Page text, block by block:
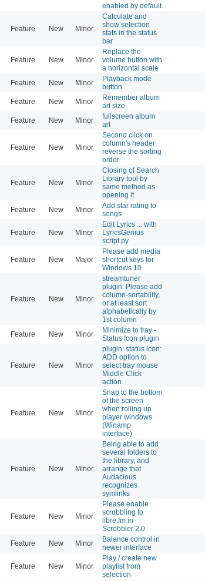
enabled by default
Feature New Minor
Calculate and
show selection
stats in the status
bar
Feature New Minor
Replace the
volume button with
a horizontal scale
Feature New Minor
Playback mode
button
Feature New Minor
Remember album
art size
Feature New Minor
fullscreen album
art
Feature New Minor
Second click on
column's header:
reverse the sorting
order
Feature New Minor
Closing of Search
Library tool by
same method as
opening it
Feature New Minor
Add star rating to
songs
Feature New Minor
Edit Lyrics ... with
LyricsGenius
script.py
Feature New Major
Please add media
shortcut keys for
Windows 10
Feature New Minor
streamtuner
plugin: Please add
column-sortability,
or at least sort
alphabetically by
1st column
Feature New Minor
Minimize to tray -
Status Icon plugin
Feature New Minor
plugin: status icon:
ADD option to
select tray mouse
Middle Click
action
Feature New Minor
Snap to the bottom
of the screen
when rolling up
player windows
(Winamp
interface)
Feature New Minor
Being able to add
several folders to
the library, and
arrange that
Audacious
recognizes
symlinks
Feature New Minor
Please enable
scrobbling to
libre.fm in
Scrobbler 2.0
Feature New Minor
Balance control in
newer interface
Feature New Minor
Play / create new
playlist from
selection